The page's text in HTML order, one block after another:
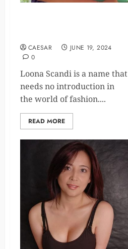
CAESAR
JUNE 19, 2024
0
Loona Scandi is a name that
needs no introduction in
the world of fashion....
READ MORE